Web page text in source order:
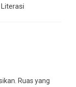
Ruas yang